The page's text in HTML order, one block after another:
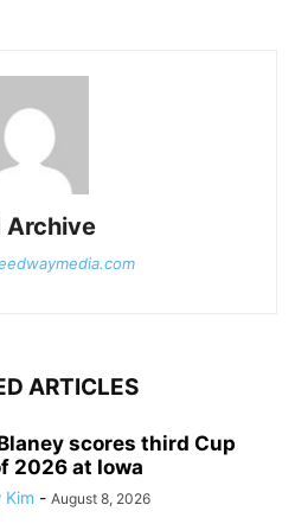
Archive
ARTICLES
scores third Cup
2026 at Iowa
Kim - August 8, 2026